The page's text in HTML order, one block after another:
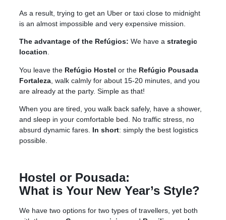
As a result, trying to get an Uber or taxi close to midnight
is an almost impossible and very expensive mission.
The advantage of the Refúgios: We have a strategic
location.
You leave the Refúgio Hostel or the Refúgio Pousada
Fortaleza , walk calmly for about 15-20 minutes, and you
are already at the party. Simple as that!
When you are tired, you walk back safely, have a shower,
and sleep in your comfortable bed. No traffic stress, no
absurd dynamic fares. In short: simply the best logistics
possible.
Hostel or Pousada:
What is Your New Year’s Style?
We have two options for two types of travellers, yet both